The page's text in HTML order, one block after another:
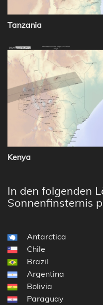
Tanzania
Kenya
In den folgenden
Sonnenfinsternis
Antarctica
Chile
Brazil
Argentina
Bolivia
Paraguay